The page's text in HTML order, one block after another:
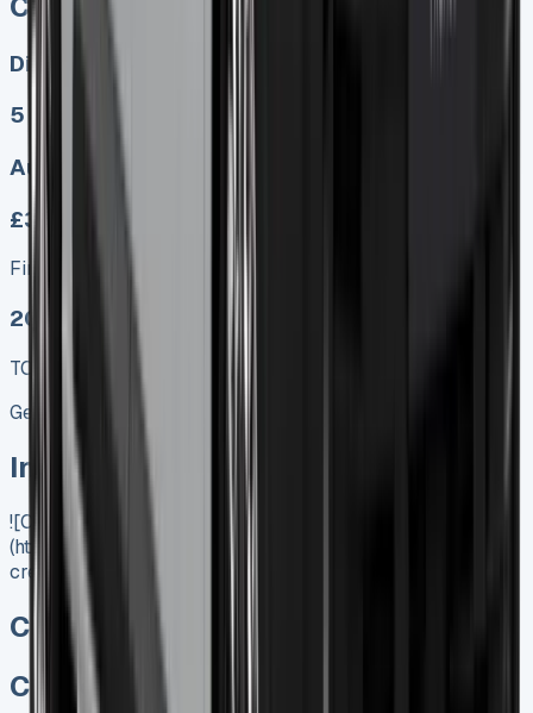
Diesel, Electric
5
Auto, Manual
£349.00
Finance lease p/m ex. VAT
2025 MODEL
TOP VALUE DEAL
Get Price
In Stock
![Citroen Berlingo Crew Cab]
(https://www.vansales.com/product/citroen-berlingo-
crew-cab/)
Citroen Berlingo Crew Cab
Citroen Berlingo Crew Cab